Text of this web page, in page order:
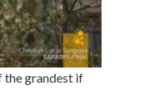
the grandest if